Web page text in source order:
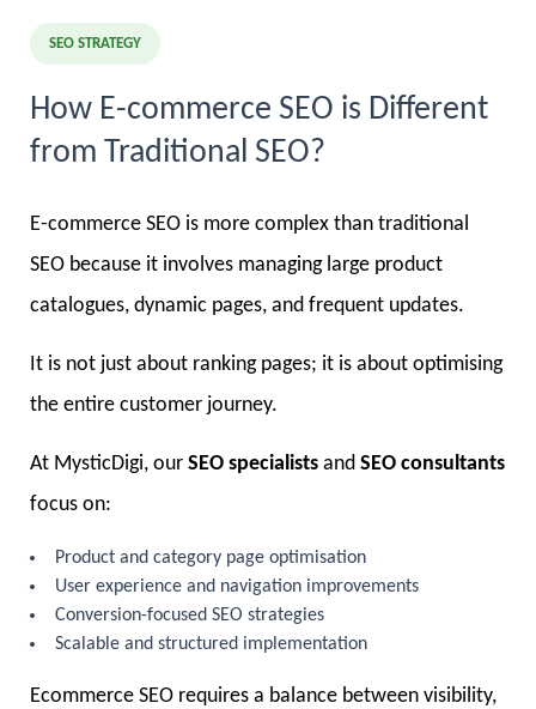
SEO STRATEGY
How E-commerce SEO is Different
from Traditional SEO?
E-commerce SEO is more complex than traditional
SEO because it involves managing large product
catalogues, dynamic pages, and frequent updates.
It is not just about ranking pages; it is about optimising
the entire customer journey.
At MysticDigi, our SEO specialists and SEO consultants
focus on:
Product and category page optimisation
User experience and navigation improvements
Conversion-focused SEO strategies
Scalable and structured implementation
Ecommerce SEO requires a balance between visibility,